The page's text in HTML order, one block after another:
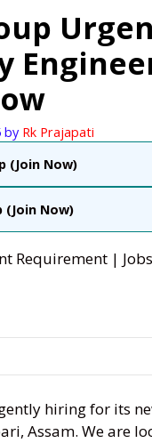
by Rk Prajapati
(Join Now)
(Join Now)
Requirement |
hiring for its
Assam. We are